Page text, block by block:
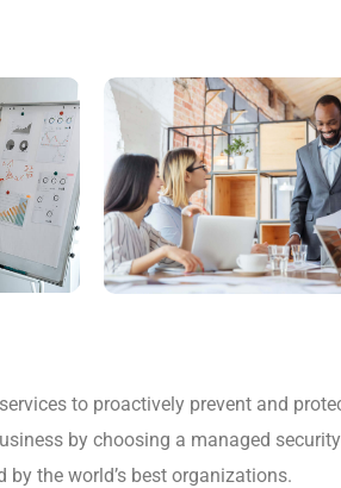
to proactively prevent and
by choosing a managed
by the world’s best organizations.